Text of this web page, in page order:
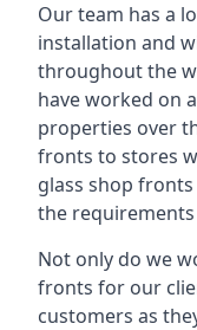
Our team has a
installation and
throughout the
have worked on
properties over
fronts to stores
glass shop
the
Not only do we
fronts for our
customers as